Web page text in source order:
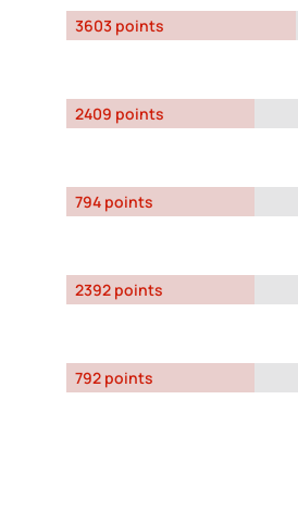
3603 points
2409 points
794 points
2392 points
792 points